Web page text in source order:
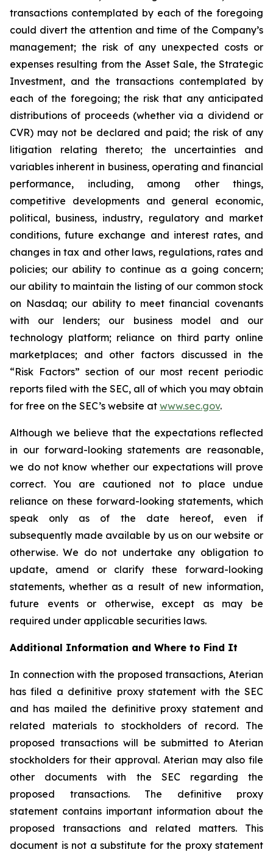
transactions contemplated by each of the foregoing
could divert the attention and time of the Company’s
management; the risk of any unexpected costs or
expenses resulting from the Asset Sale, the Strategic
Investment, and the transactions contemplated by
each of the foregoing; the risk that any anticipated
distributions of proceeds (whether via a dividend or
CVR) may not be declared and paid; the risk of any
litigation relating thereto; the uncertainties and
variables inherent in business, operating and financial
performance, including, among other things,
competitive developments and general economic,
political, business, industry, regulatory and market
conditions, future exchange and interest rates, and
changes in tax and other laws, regulations, rates and
policies; our ability to continue as a going concern;
our ability to maintain the listing of our common stock
on Nasdaq; our ability to meet financial covenants
with our lenders; our business model and our
technology platform; reliance on third party online
marketplaces; and other factors discussed in the
“Risk Factors” section of our most recent periodic
reports filed with the SEC, all of which you may obtain
for free on the SEC’s website at www.sec.gov.
Although we believe that the expectations reflected
in our forward-looking statements are reasonable,
we do not know whether our expectations will prove
correct. You are cautioned not to place undue
reliance on these forward-looking statements, which
speak only as of the date hereof, even if
subsequently made available by us on our website or
otherwise. We do not undertake any obligation to
update, amend or clarify these forward-looking
statements, whether as a result of new information,
future events or otherwise, except as may be
required under applicable securities laws.
Additional Information and Where to Find It
In connection with the proposed transactions, Aterian
has filed a definitive proxy statement with the SEC
and has mailed the definitive proxy statement and
related materials to stockholders of record. The
proposed transactions will be submitted to Aterian
stockholders for their approval. Aterian may also file
other documents with the SEC regarding the
proposed transactions. The definitive proxy
statement contains important information about the
proposed transactions and related matters. This
document is not a substitute for the proxy statement